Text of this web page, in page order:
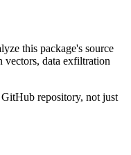
this package's source
data exfiltration
repository, not just